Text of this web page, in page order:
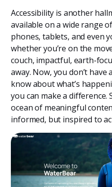
Accessibility is another
available on a wide range
phones, tablets, and even
whether you’re on the
couch, impactful, earth-
away. Now, you don’t
know about what’s
you can make a difference.
ocean of meaningful
informed, but inspired to